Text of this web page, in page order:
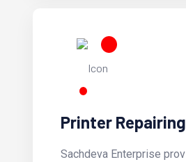
Printer
Sachdeva Enterprise